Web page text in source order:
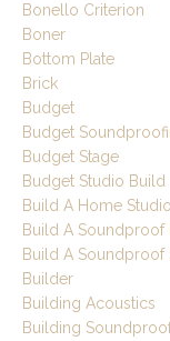
Bonello Criterion
Boner
Bottom Plate
Brick
Budget
Budget
Budget Stage
Budget Studio Build
Build A Home
Build A Soundproof
Build A Soundproof
Builder
Building Acoustics
Building